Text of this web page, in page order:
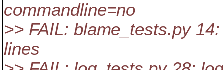
commandline=no
>> FAIL: blame_tests.py
lines